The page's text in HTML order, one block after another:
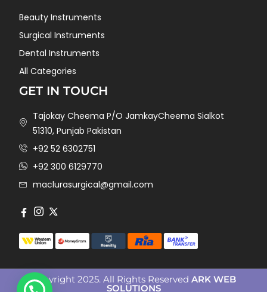
Beauty Instruments
Surgical Instruments
Dental Instruments
All Categories
GET IN TOUCH
Tajokay Cheema P/O JamkayCheema Sialkot
51310, Punjab Pakistan
+92 52 6302751
+92 300 6129770
maclurasurgical@gmail.com
Copyright 2025. All Rights Reserved ARK WEB
SOLUTIONS